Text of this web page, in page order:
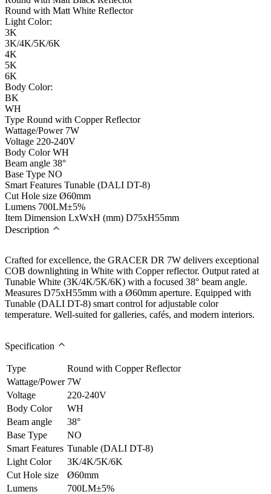
Round with Matt White Reflector
Light Color:
3K
3K/4K/5K/6K
4K
5K
6K
Body Color:
BK
WH
Type Round with Copper Reflector
Wattage/Power 7W
Voltage 220-240V
Body Color WH
Beam angle 38°
Base Type NO
Smart Features Tunable (DALI DT-8)
Cut Hole size Ø60mm
Lumens 700LM±5%
Item Dimension LxWxH (mm) D75xH55mm
Description
Crafted for excellence, the GRACER DR 7W delivers exceptional
COB downlighting in White with Copper reflector. Output rated at
Tunable White (3K/4K/5K/6K) with a focused 38° beam angle.
Measures D75xH55mm with a Ø60mm aperture. Equipped with
Tunable (DALI DT-8) smart control for adjustable color
temperature. Well-suited for galleries, cafés, and modern interiors.
Specification
Type
Round with Copper Reflector
Wattage/Power 7W
Voltage
220-240V
Body Color
WH
Beam angle
38°
Base Type
NO
Smart Features Tunable (DALI DT-8)
Light Color
3K/4K/5K/6K
Cut Hole size
Ø60mm
Lumens
700LM±5%